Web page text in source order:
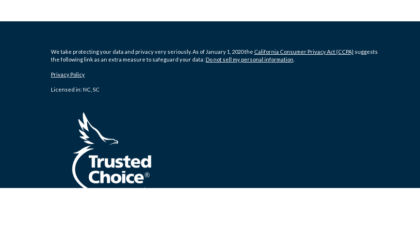
We take protecting your data and privacy very seriously. As of January 1, 2020 the California Consumer Privacy Act (CCPA) suggests
the following link as an extra measure to safeguard your data: Do not sell my personal information
Privacy Policy
Licensed in: NC, SC